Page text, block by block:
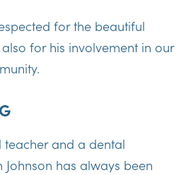
for the beautiful
for his involvement in our
teacher and a dental
Johnson has always been